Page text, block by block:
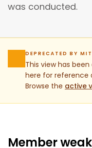
was conducted.
DEPRECATED BY
This view has been
here for reference
Browse the active
Member